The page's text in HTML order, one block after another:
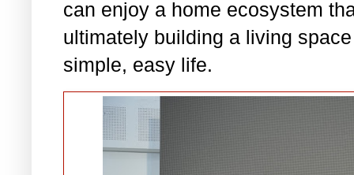
can enjoy a home ecosystem
ultimately building a living
simple, easy life.